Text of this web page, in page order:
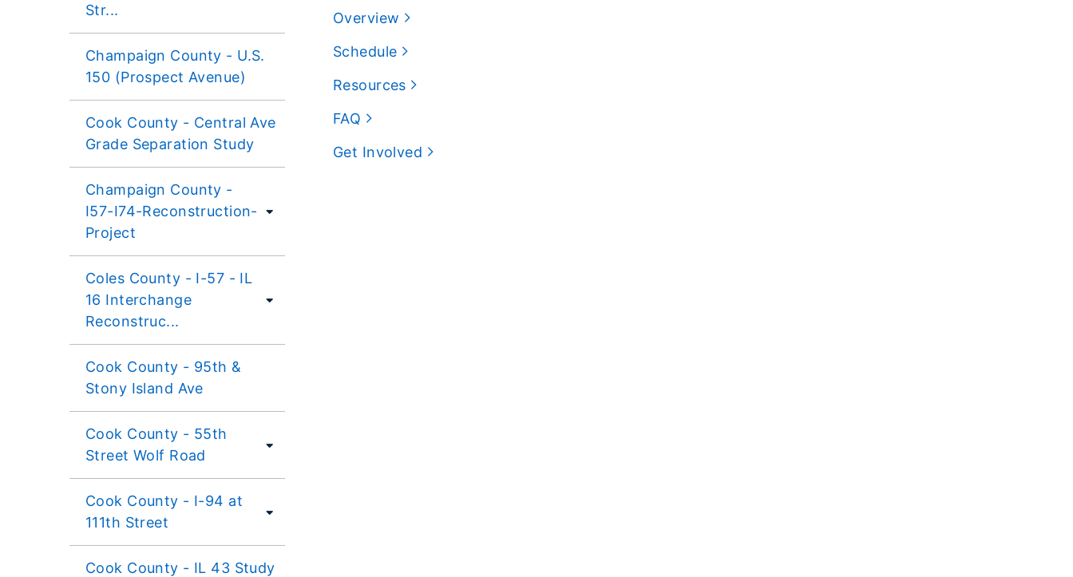
Str...
Champaign County - U.S.
150 (Prospect Avenue)
Cook County - Central Ave
Grade Separation Study
Champaign County -
I57-I74-Reconstruction-
Project
Coles County - I-57 - IL
16 Interchange
Reconstruc...
Cook County - 95th &
Stony Island Ave
Cook County - 55th
Street Wolf Road
Cook County - I-94 at
111th Street
Cook County - IL 43 Study
Overview
Schedule
Resources
FAQ
Get Involved